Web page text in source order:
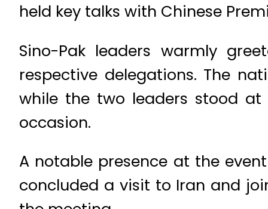
held key talks with Chinese
Sino-Pak leaders warmly
respective delegations. The
while the two leaders stood
occasion.
A notable presence at the
concluded a visit to Iran and